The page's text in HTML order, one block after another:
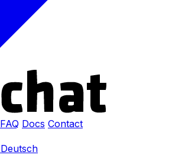
FAQ Docs Contact
Deutsch